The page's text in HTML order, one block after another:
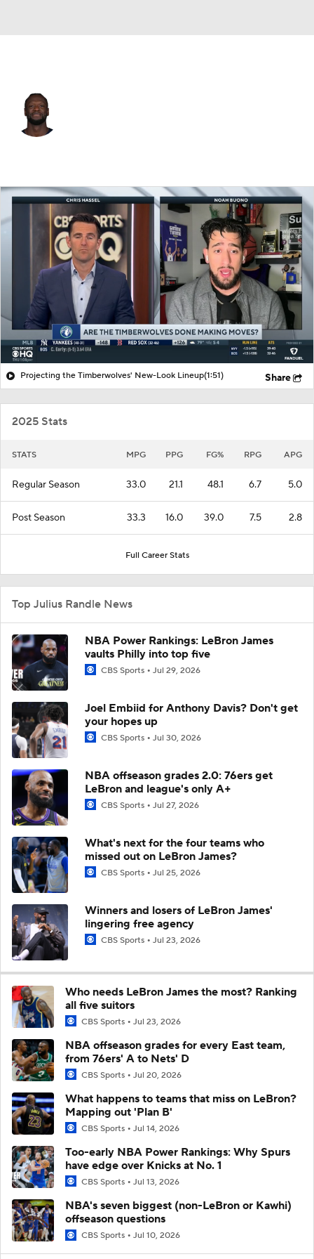
Splits Career
Projecting the Timberwolves' New-Look Lineup(1:51) Share
2025 Stats
STATS MPG PPG FG% RPG APG
Regular Season 33.0 21.1 48.1 6.7 5.0
Post Season 33.3 16.0 39.0 7.5 2.8
Full Career Stats
Top Julius Randle News
NBA Power Rankings: LeBron James
vaults Philly into top five
CBS Sports Jul 29, 2026
Joel Embiid for Anthony Davis? Don't get
your hopes up
CBS Sports Jul 30, 2026
NBA offseason grades 2.0: 76ers get
LeBron and league's only A+
CBS Sports Jul 27, 2026
What's next for the four teams who
missed out on LeBron James?
CBS Sports Jul 25, 2026
Winners and losers of LeBron James'
lingering free agency
CBS Sports Jul 23, 2026
Who needs LeBron James the most? Ranking
all five suitors
CBS Sports Jul 23, 2026
NBA offseason grades for every East team,
from 76ers' A to Nets' D
CBS Sports Jul 20, 2026
What happens to teams that miss on LeBron?
Mapping out 'Plan B'
CBS Sports Jul 14, 2026
Too-early NBA Power Rankings: Why Spurs
have edge over Knicks at No. 1
CBS Sports Jul 13, 2026
NBA's seven biggest (non-LeBron or Kawhi)
offseason questions
CBS Sports Jul 10, 2026